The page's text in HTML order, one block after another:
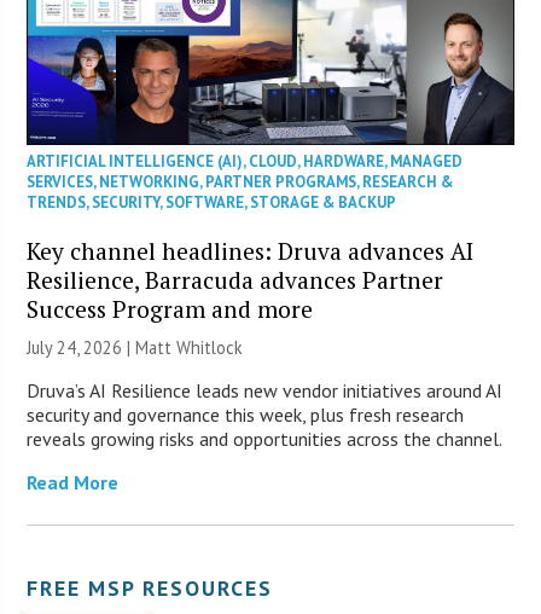
ARTIFICIAL INTELLIGENCE (AI),CLOUD,HARDWARE,MANAGED
SERVICES,NETWORKING,PARTNER PROGRAMS,RESEARCH &
TRENDS,SECURITY,SOFTWARE,STORAGE & BACKUP
Key channel headlines: Druva advances AI
Resilience, Barracuda advances Partner
Success Program and more
July 24, 2026 |Matt Whitlock
Druva’s AI Resilience leads new vendor initiatives around AI
security and governance this week, plus fresh research
reveals growing risks and opportunities across the channel.
Read More
FREE MSP RESOURCES